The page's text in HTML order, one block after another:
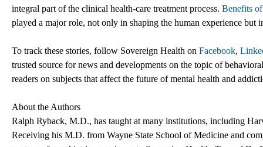
integral part of the clinical health-care treatment process. Benefits
played a major role, not only in shaping the human experience but
To track these stories, follow Sovereign Health on Facebook,
trusted source for news and developments on the topic of
readers on subjects that affect the future of mental health and
About the Authors
Ralph Ryback, M.D., has taught at many institutions, including
Receiving his M.D. from Wayne State School of Medicine and